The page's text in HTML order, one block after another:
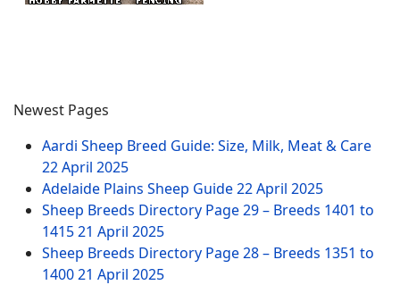
Newest Pages
Aardi Sheep Breed Guide: Size, Milk, Meat & Care
22 April 2025
Adelaide Plains Sheep Guide22 April 2025
Sheep Breeds Directory Page 29 – Breeds 1401 to
141521 April 2025
Sheep Breeds Directory Page 28 – Breeds 1351 to
140021 April 2025